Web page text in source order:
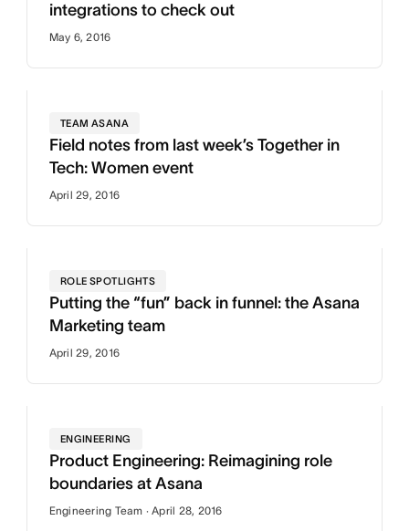
integrations to check out
May 6, 2016
TEAM ASANA
Field notes from last week’s Together in
Tech: Women event
April 29, 2016
ROLE SPOTLIGHTS
Putting the “fun” back in funnel: the Asana
Marketing team
April 29, 2016
ENGINEERING
Product Engineering: Reimagining role
boundaries at Asana
Engineering Team · April 28, 2016